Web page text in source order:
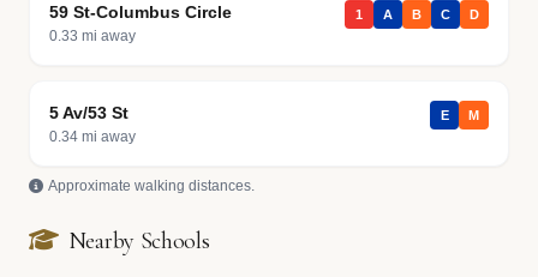
59 St-Columbus Circle
0.33 mi away
1 A B C D
5 Av/53 St
0.34 mi away
E M
Approximate walking distances.
Nearby Schools